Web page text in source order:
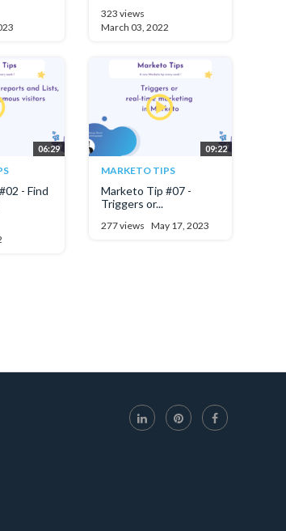
323 views
March 03, 2022
06:29
- Find
09:22
MARKETO TIPS
Marketo Tip #07 -
Triggers or...
277 views May 17, 2023